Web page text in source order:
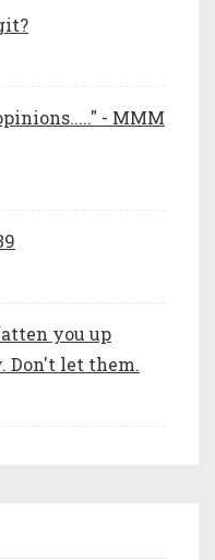
- MMM
you up
Don't let them.